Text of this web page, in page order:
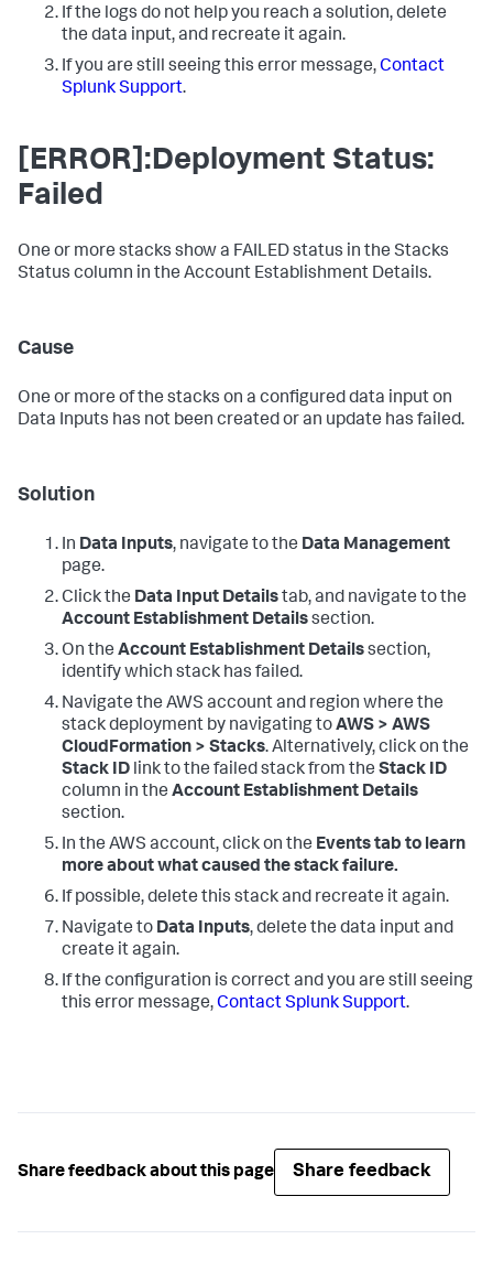
If the logs do not help you reach a solution, delete
the data input, and recreate it again.
If you are still seeing this error message,Contact
Splunk Support.
[ERROR]:Deployment Status:
Failed
One or more stacks show a FAILED status in the Stacks
Status column in the Account Establishment Details.
Cause
One or more of the stacks on a configured data input on
Data Inputs has not been created or an update has failed.
Solution
In Data Inputs, navigate to the Data Management
page.
Click the Data Input Detailstab, and navigate to the
Account Establishment Detailssection.
On the Account Establishment Detailssection,
identify which stack has failed.
Navigate the AWS account and region where the
stack deployment by navigating toAWS > AWS
CloudFormation > Stacks. Alternatively, click on the
Stack ID link to the failed stack from the Stack ID
column in the Account Establishment Details
section.
In the AWS account, click on the Events tab to learn
more about what caused the stack failure.
If possible, delete this stack and recreate it again.
Navigate to Data Inputs, delete the data input and
create it again.
If the configuration is correct and you are still seeing
this error message,Contact Splunk Support.
Share feedback about this page Share feedback